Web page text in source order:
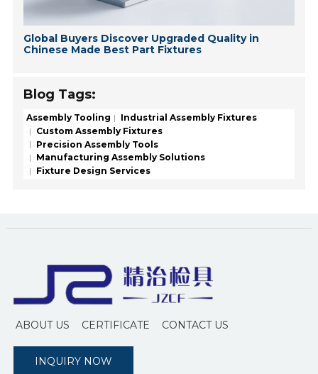
Global Buyers Discover Upgraded Quality in
Chinese Made Best Part Fixtures
Blog Tags:
Assembly Tooling
Industrial Assembly Fixtures
Custom Assembly Fixtures
Precision Assembly Tools
Manufacturing Assembly Solutions
Fixture Design Services
ABOUT US CERTIFICATE CONTACT US
INQUIRY NOW